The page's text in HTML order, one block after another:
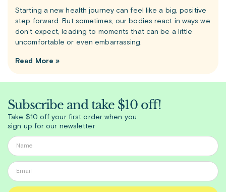
Starting a new health journey can feel like a big, positive
step forward. But sometimes, our bodies react in ways we
don’t expect, leading to moments that can be a little
uncomfortable or even embarrassing.
Read More »
Subscribe and take $10 off!
Take $10 off your first order when you
sign up for our newsletter